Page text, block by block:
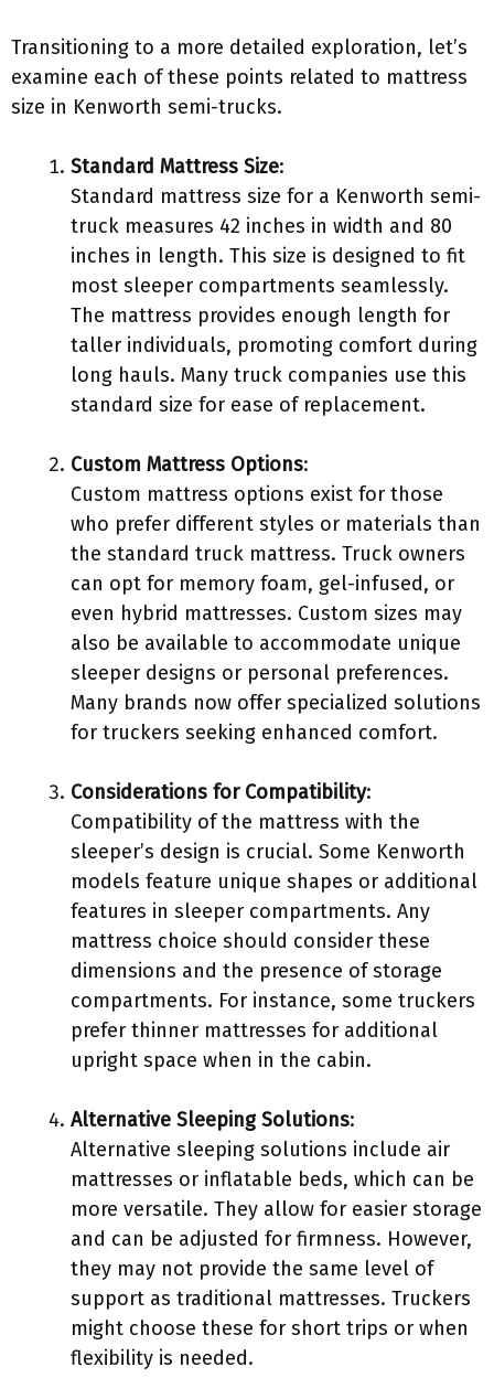
Transitioning to a more detailed exploration, let’s
examine each of these points related to mattress
size in Kenworth semi-trucks.
Standard Mattress Size:
Standard mattress size for a Kenworth semi-
truck measures 42 inches in width and 80
inches in length. This size is designed to fit
most sleeper compartments seamlessly.
The mattress provides enough length for
taller individuals, promoting comfort during
long hauls. Many truck companies use this
standard size for ease of replacement.
Custom Mattress Options:
Custom mattress options exist for those
who prefer different styles or materials than
the standard truck mattress. Truck owners
can opt for memory foam, gel-infused, or
even hybrid mattresses. Custom sizes may
also be available to accommodate unique
sleeper designs or personal preferences.
Many brands now offer specialized solutions
for truckers seeking enhanced comfort.
Considerations for Compatibility:
Compatibility of the mattress with the
sleeper’s design is crucial. Some Kenworth
models feature unique shapes or additional
features in sleeper compartments. Any
mattress choice should consider these
dimensions and the presence of storage
compartments. For instance, some truckers
prefer thinner mattresses for additional
upright space when in the cabin.
Alternative Sleeping Solutions:
Alternative sleeping solutions include air
mattresses or inflatable beds, which can be
more versatile. They allow for easier storage
and can be adjusted for firmness. However,
they may not provide the same level of
support as traditional mattresses. Truckers
might choose these for short trips or when
flexibility is needed.